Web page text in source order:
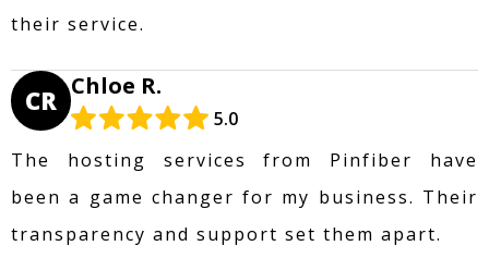
their service.
CR Chloe R.
5.0
The hosting services from Pinfiber have
been a game changer for my business. Their
transparency and support set them apart.